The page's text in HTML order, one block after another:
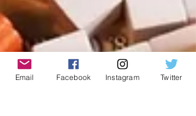
Email Facebook Instagram Twitter